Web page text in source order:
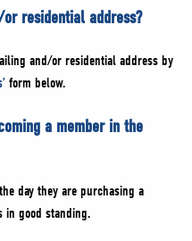
residential address?
and/or residential address by
form below.
a member in the
day they are purchasing a
in good standing.